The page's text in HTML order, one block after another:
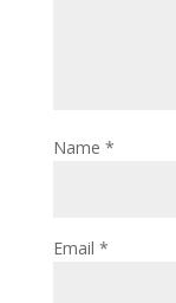
Name *
Email *